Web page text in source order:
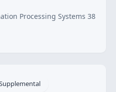
Processing Systems 38